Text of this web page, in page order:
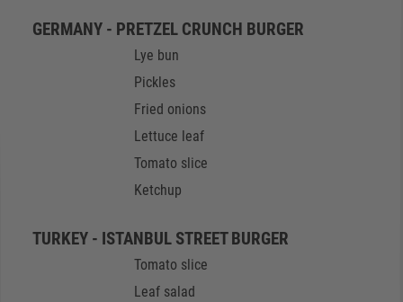
GERMANY - PRETZEL CRUNCH BURGER
Lye bun
Pickles
Fried onions
Lettuce leaf
Tomato slice
Ketchup
TURKEY - ISTANBUL STREET BURGER
Tomato slice
Leaf salad